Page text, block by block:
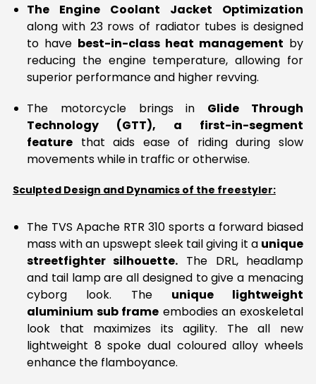
The Engine Coolant Jacket Optimization
along with 23 rows of radiator tubes is designed
to have best-in-class heat management by
reducing the engine temperature, allowing for
superior performance and higher revving.
The motorcycle brings in Glide Through
Technology (GTT), a first-in-segment
featurethat aids ease of riding during slow
movements while in traffic or otherwise.
Sculpted Design and Dynamics of the freestyler:
The TVS Apache RTR 310 sports a forward biased
mass with an upswept sleek tail giving it a unique
streetfighter silhouette. The DRL, headlamp
and tail lamp are all designed to give a menacing
cyborg look. The unique lightweight
aluminium sub frame embodies an exoskeletal
look that maximizes its agility. The all new
lightweight 8 spoke dual coloured alloy wheels
enhance the flamboyance.